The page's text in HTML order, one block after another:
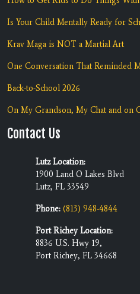
Is Your Child Mentally Ready for
Krav Maga is NOT a Martial Art
One Conversation That Reminded
Back-to-School 2026
On My Grandson, My Chat and on
Contact Us
Lutz Location:
1900 Land O Lakes Blvd
Lutz, FL 33549
Phone: (813) 948-4844
Port Richey Location:
8836 U.S. Hwy 19,
Port Richey, FL 34668